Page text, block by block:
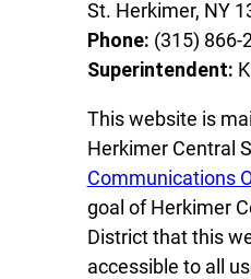
St. Herkimer, NY
Phone: (315) 866-
Superintendent:
This website is
Herkimer Central
Communications
goal of Herkimer
District that this
accessible to all